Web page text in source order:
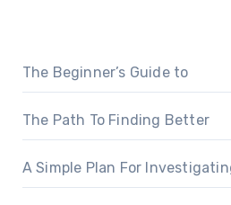
The Beginner’s Guide to
The Path To Finding Better
A Simple Plan For